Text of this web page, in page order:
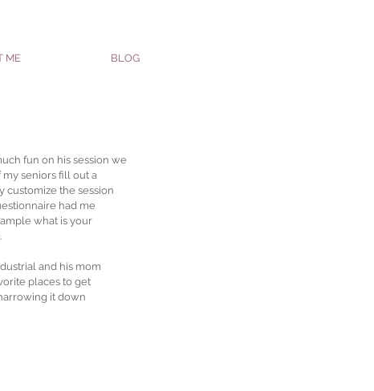
ME BLOG
fun on his session we
seniors fill out a
customize the session
had me
what is your
and his mom
places to get
it down